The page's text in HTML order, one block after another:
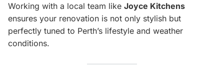
Working with a local team like Joyce Kitchens
ensures your renovation is not only stylish but
perfectly tuned to Perth’s lifestyle and weather
conditions.